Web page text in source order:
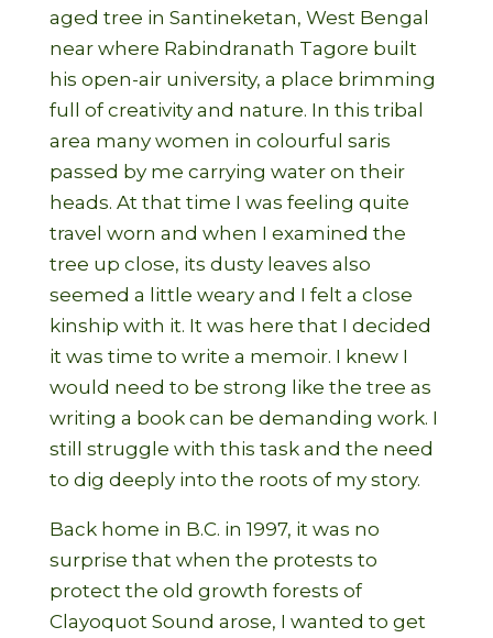
aged tree in Santineketan, West Bengal
near where Rabindranath Tagore built
his open-air university, a place brimming
full of creativity and nature. In this tribal
area many women in colourful saris
passed by me carrying water on their
heads. At that time I was feeling quite
travel worn and when I examined the
tree up close, its dusty leaves also
seemed a little weary and I felt a close
kinship with it. It was here that I decided
it was time to write a memoir. I knew I
would need to be strong like the tree as
writing a book can be demanding work. I
still struggle with this task and the need
to dig deeply into the roots of my story.
Back home in B.C. in 1997, it was no
surprise that when the protests to
protect the old growth forests of
Clayoquot Sound arose, I wanted to get